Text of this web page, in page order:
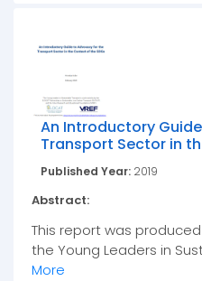
An Introductory
Transport Sector in
Published Year: 2019
Abstract:
This report was
the Young Leaders in
More